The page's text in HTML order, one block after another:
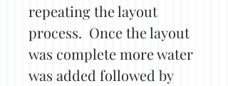
repeating the layout
process. Once the layout
was complete more water
was added followed by